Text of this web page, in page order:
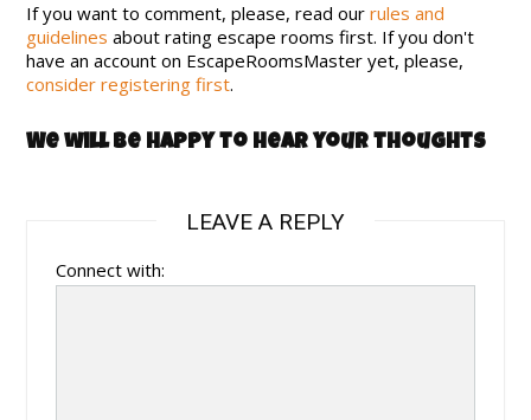
If you want to comment, please, read ourrules and
guidelines about rating escape rooms first. If you don't
have an account on EscapeRoomsMaster yet, please,
consider registering first.
We will be happy to hear your thoughts
LEAVE A REPLY
Connect with: